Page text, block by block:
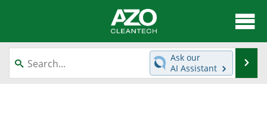
About
News
Ask our
AI Assistant